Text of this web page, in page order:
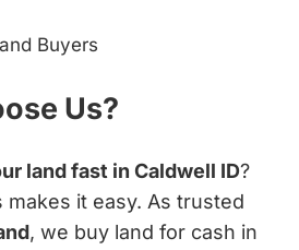
Buyers
Us?
land fast in Caldwell ID?
makes it easy. As trusted
, we buy land for cash in